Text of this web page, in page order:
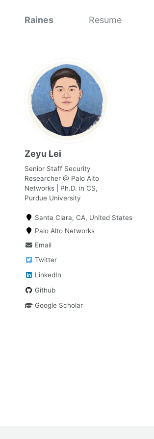
Raines Resume
Zeyu Lei
Senior Staff Security
Researcher @ Palo Alto
Networks | Ph.D. in CS,
Purdue University
Santa Clara, CA, United States
Palo Alto Networks
Email
Twitter
LinkedIn
Github
Google Scholar